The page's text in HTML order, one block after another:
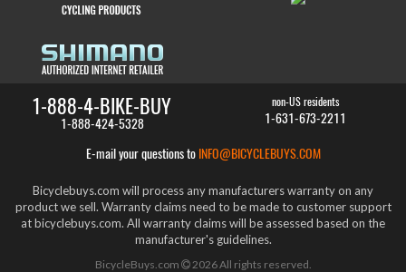
1-888-4-BIKE-BUY
1-888-424-5328
non-US residents
1-631-673-2211
E-mail your questions to INFO@BICYCLEBUYS.COM
Bicyclebuys.com will process any manufacturers warranty on any
product we sell. Warranty claims need to be made to customer support
at bicyclebuys.com. All warranty claims will be assessed based on the
manufacturer's guidelines.
BicycleBuys.com 2026All rights reserved.